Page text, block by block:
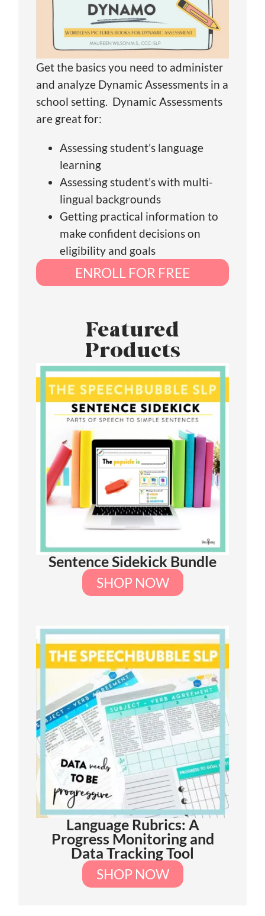
Get the basics you need to administer
and analyze Dynamic Assessments in a
school setting. Dynamic Assessments
are great for:
Assessing student’s language
learning
Assessing student’s with multi-
lingual backgrounds
Getting practical information to
make confident decisions on
eligibility and goals
ENROLL FOR FREE
Featured
Products
Sentence Sidekick Bundle
SHOP NOW
Language Rubrics: A
Progress Monitoring and
Data Tracking Tool
SHOP NOW